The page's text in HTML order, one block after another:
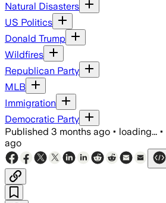
Natural Disasters
US Politics
Donald Trump
Wildfires
Republican Party
MLB
Immigration
Democratic Party
Published 3 months ago • loading... •
ago